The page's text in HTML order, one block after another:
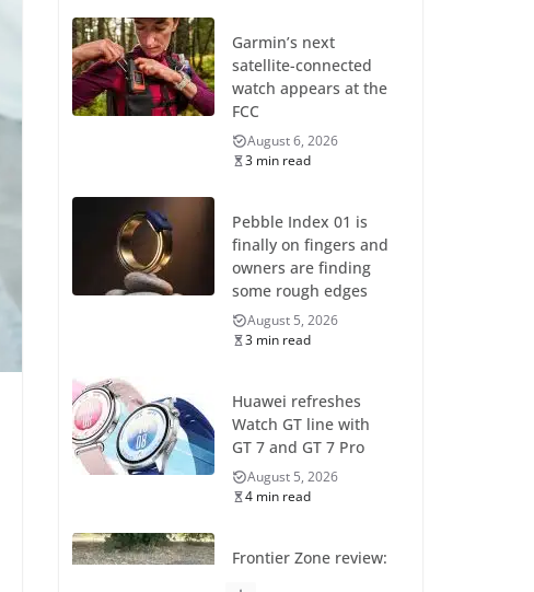
Garmin’s next
satellite-connected
watch appears at the
FCC
August 6, 2026
3 min read
Pebble Index 01 is
finally on fingers and
owners are finding
some rough edges
August 5, 2026
3 min read
Huawei refreshes
Watch GT line with
GT 7 and GT 7 Pro
August 5, 2026
4 min read
Frontier Zone review: